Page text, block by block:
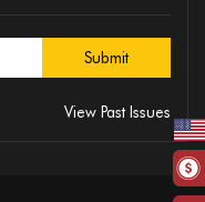
View Past Issues